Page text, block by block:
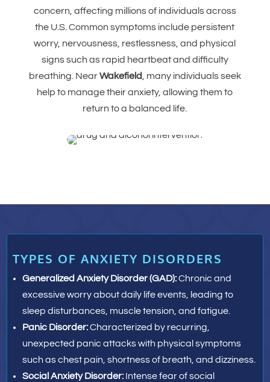
concern, affecting millions of individuals across
the U.S. Common symptoms include persistent
worry, nervousness, restlessness, and physical
signs such as rapid heartbeat and difficulty
breathing. NearWakefield
, many individuals seek
help to manage their anxiety, allowing them to
return to a balanced life.
TYPES OF ANXIETY DISORDERS
Generalized Anxiety Disorder (GAD):Chronic and
excessive worry about daily life events, leading to
sleep disturbances, muscle tension, and fatigue.
Panic Disorder:Characterized by recurring,
unexpected panic attacks with physical symptoms
such as chest pain, shortness of breath, and dizziness.
Social Anxiety Disorder: Intense fear of social